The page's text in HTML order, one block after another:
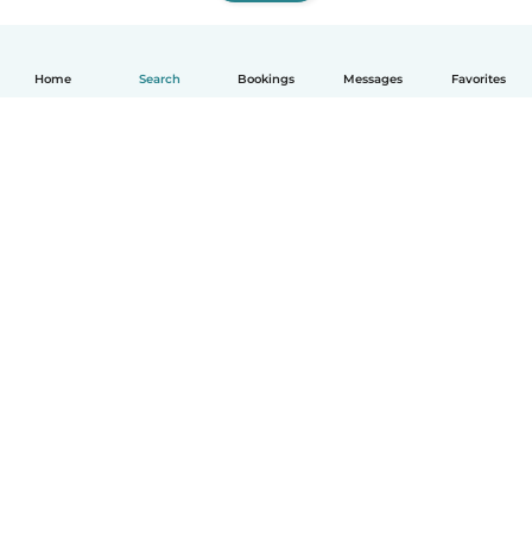
Home Search Bookings Messages Favorites